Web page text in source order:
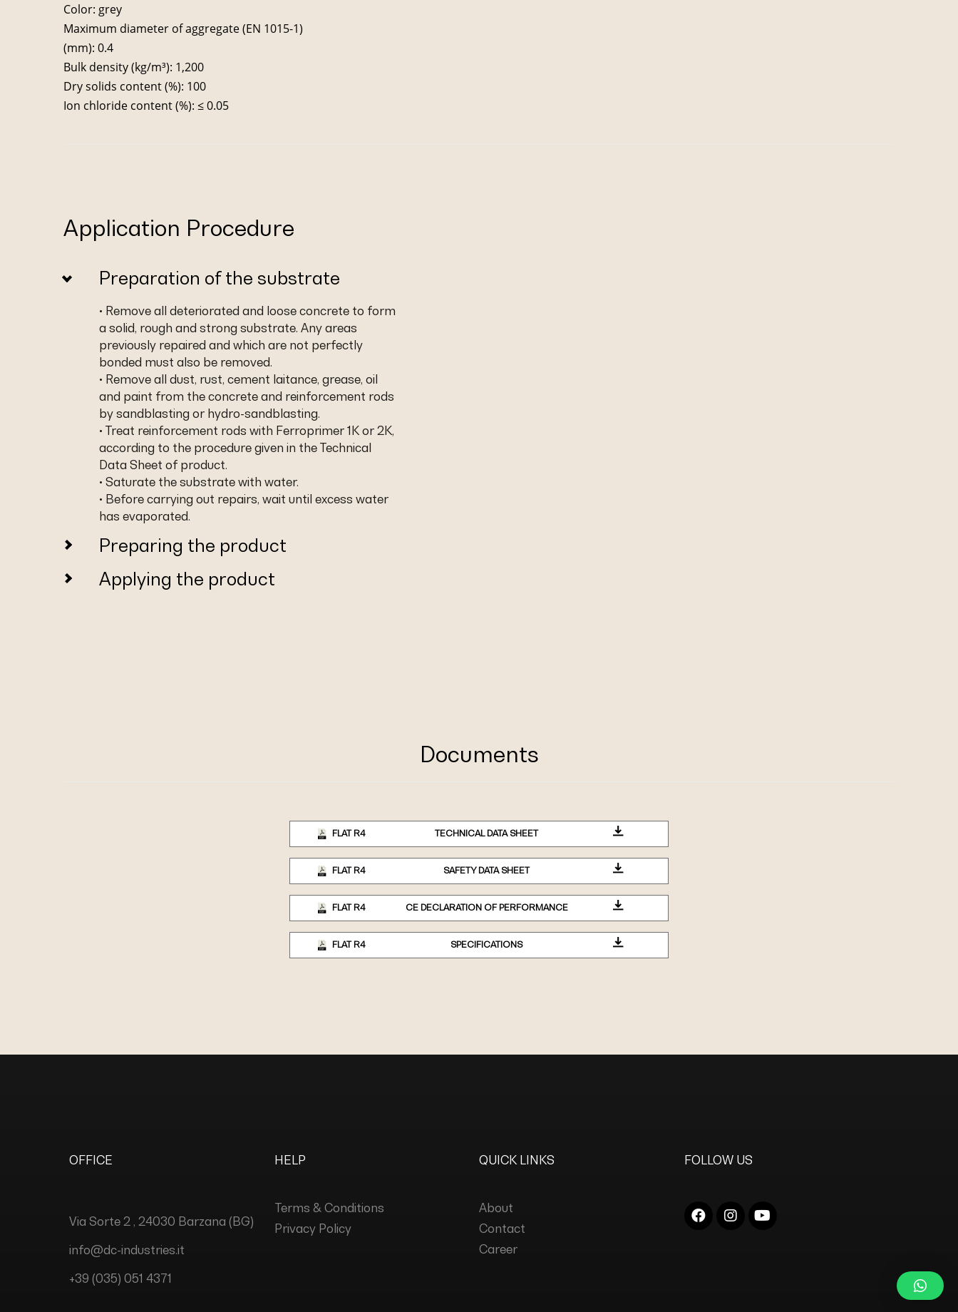
Color: grey
Maximum diameter of aggregate (EN 1015-1)
(mm): 0.4
Bulk density (kg/m³): 1,200
Dry solids content (%): 100
Ion chloride content (%): ≤ 0.05
Application Procedure
Preparation of the substrate
• Remove all deteriorated and loose concrete to form
a solid, rough and strong substrate. Any areas
previously repaired and which are not perfectly
bonded must also be removed.
• Remove all dust, rust, cement laitance, grease, oil
and paint from the concrete and reinforcement rods
by sandblasting or hydro-sandblasting.
• Treat reinforcement rods with Ferroprimer 1K or 2K,
according to the procedure given in the Technical
Data Sheet of product.
• Saturate the substrate with water.
• Before carrying out repairs, wait until excess water
has evaporated.
Preparing the product
Applying the product
Documents
FLAT R4 TECHNICAL DATA SHEET
FLAT R4 SAFETY DATA SHEET
FLAT R4 CE DECLARATION OF PERFORMANCE
FLAT R4 SPECIFICATIONS
OFFICE
Via Sorte 2 , 24030 Barzana (BG)
info@dc-industries.it
+39 (035) 051 4371
HELP
Terms & Conditions
Privacy Policy
QUICK LINKS
About
Contact
Career
FOLLOW US